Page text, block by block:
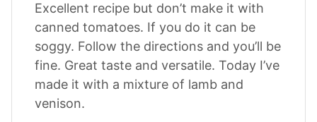
Excellent recipe but don’t make it with
canned tomatoes. If you do it can be
soggy. Follow the directions and you’ll be
fine. Great taste and versatile. Today I’ve
made it with a mixture of lamb and
venison.